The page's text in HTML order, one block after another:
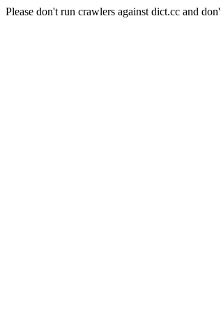
Please don't run crawlers against dict.cc and